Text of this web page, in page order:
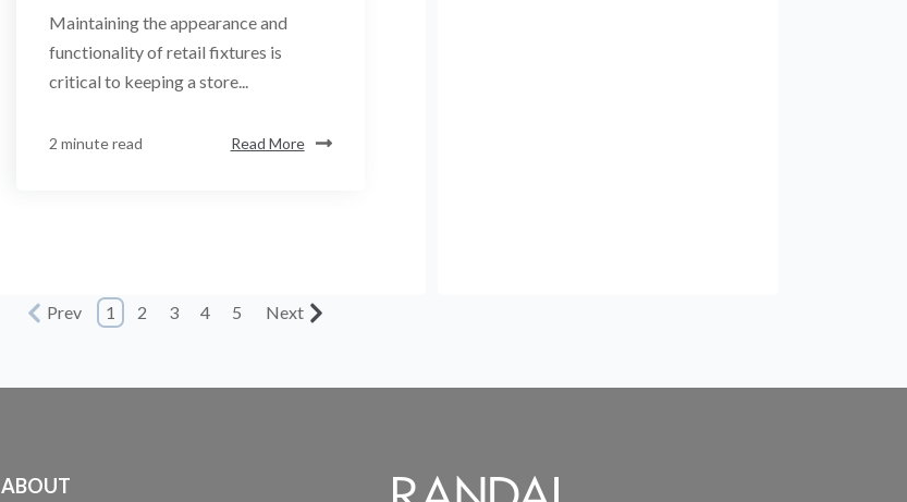
Maintaining the appearance and
functionality of retail fixtures is
critical to keeping a store...
2 minute read Read More
Prev 1 2 3 4 5 Next
ABOUT